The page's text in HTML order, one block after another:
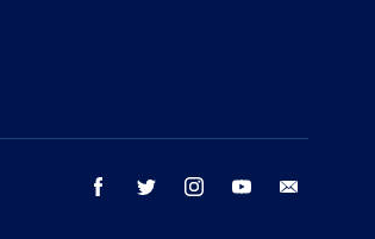
facebook twitter instagram youtube